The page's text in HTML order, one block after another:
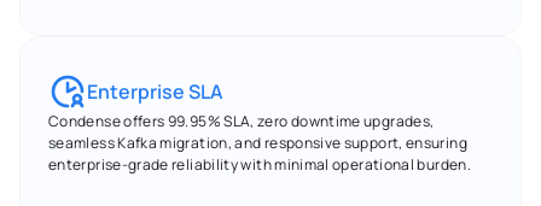
Enterprise SLA
Condense offers 99.95% SLA, zero downtime upgrades,
seamless Kafka migration, and responsive support, ensuring
enterprise-grade reliability with minimal operational burden.